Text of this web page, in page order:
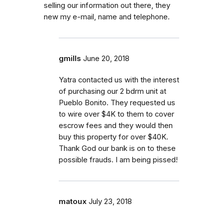
selling our information out there, they
new my e-mail, name and telephone.
gmills June 20, 2018
Yatra contacted us with the interest
of purchasing our 2 bdrm unit at
Pueblo Bonito. They requested us
to wire over $4K to them to cover
escrow fees and they would then
buy this property for over $40K.
Thank God our bank is on to these
possible frauds. I am being pissed!
matoux July 23, 2018